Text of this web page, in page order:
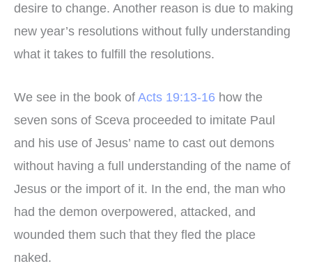
desire to change. Another reason is due to making
new year’s resolutions without fully understanding
what it takes to fulfill the resolutions.
We see in the book of Acts 19:13-16 how the
seven sons of Sceva proceeded to imitate Paul
and his use of Jesus’ name to cast out demons
without having a full understanding of the name of
Jesus or the import of it. In the end, the man who
had the demon overpowered, attacked, and
wounded them such that they fled the place
naked.